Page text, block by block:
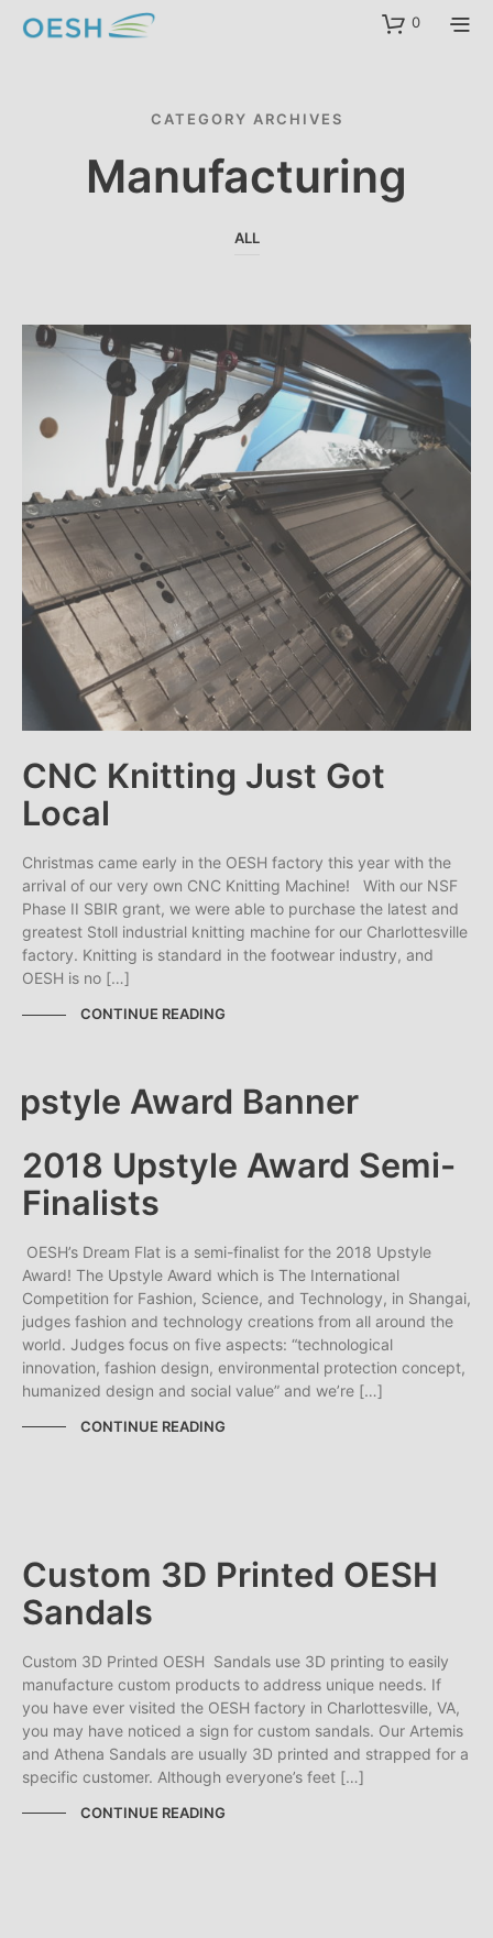
content 0
CATEGORY ARCHIVES
Manufacturing
ALL
CNC Knitting Just Got
Local
Christmas came early in the OESH factory this year with the
arrival of our very own CNC Knitting Machine! With our NSF
Phase II SBIR grant, we were able to purchase the latest and
greatest Stoll industrial knitting machine for our Charlottesville
factory. Knitting is standard in the footwear industry, and
OESH is no […]
CONTINUE READING
2018 Upstyle Award Semi-
Finalists
OESH’s Dream Flat is a semi-finalist for the 2018 Upstyle
Award! The Upstyle Award which is The International
Competition for Fashion, Science, and Technology, in Shangai,
judges fashion and technology creations from all around the
world. Judges focus on five aspects: “technological
innovation, fashion design, environmental protection concept,
humanized design and social value” and we’re […]
CONTINUE READING
Custom 3D Printed OESH
Sandals
Custom 3D Printed OESH Sandals use 3D printing to easily
manufacture custom products to address unique needs. If
you have ever visited the OESH factory in Charlottesville, VA,
you may have noticed a sign for custom sandals. Our Artemis
and Athena Sandals are usually 3D printed and strapped for a
specific customer. Although everyone’s feet […]
CONTINUE READING